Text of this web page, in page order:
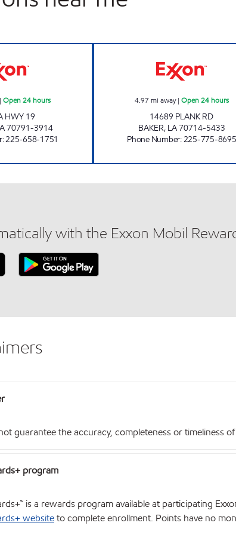
Open 24 hours
HWY 19
70791-3914
:225-658-1751
4.97 mi away| Open 24 hours
14689 PLANK RD
BAKER, LA70714-5433
Phone Number:225-775-8695
with the Exxon Mobil
guarantee the accuracy, completeness or timeliness
program
is a rewards program available at participating
websiteto complete enrollment. Points have no